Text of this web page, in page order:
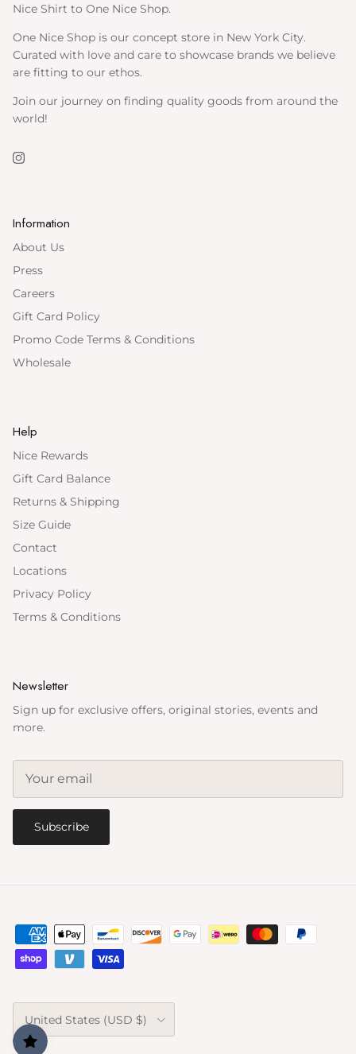
Nice Shirt to One Nice Shop.
One Nice Shop is our concept store in New York City.
Curated with love and care to showcase brands we believe
are fitting to our ethos.
Join our journey on finding quality goods from around the
world!
Instagram
Information
About Us
Press
Careers
Gift Card Policy
Promo Code Terms & Conditions
Wholesale
Help
Nice Rewards
Gift Card Balance
Returns & Shipping
Size Guide
Contact
Locations
Privacy Policy
Terms & Conditions
Newsletter
Sign up for exclusive offers, original stories, events and
more.
Subscribe
Country/Region
United States (USD $)